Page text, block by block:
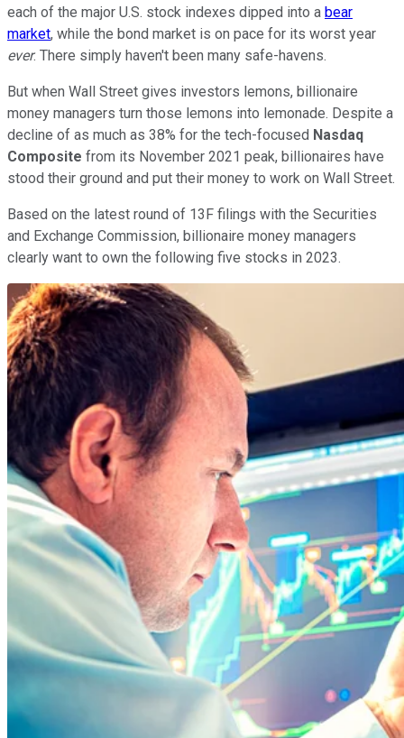
each of the major U.S. stock indexes dipped into a bear
market, while the bond market is on pace for its worst year
ever. There simply haven't been many safe-havens.
But when Wall Street gives investors lemons, billionaire
money managers turn those lemons into lemonade. Despite a
decline of as much as 38% for the tech-focused Nasdaq
Composite from its November 2021 peak, billionaires have
stood their ground and put their money to work on Wall Street.
Based on the latest round of 13F filings with the Securities
and Exchange Commission, billionaire money managers
clearly want to own the following five stocks in 2023.